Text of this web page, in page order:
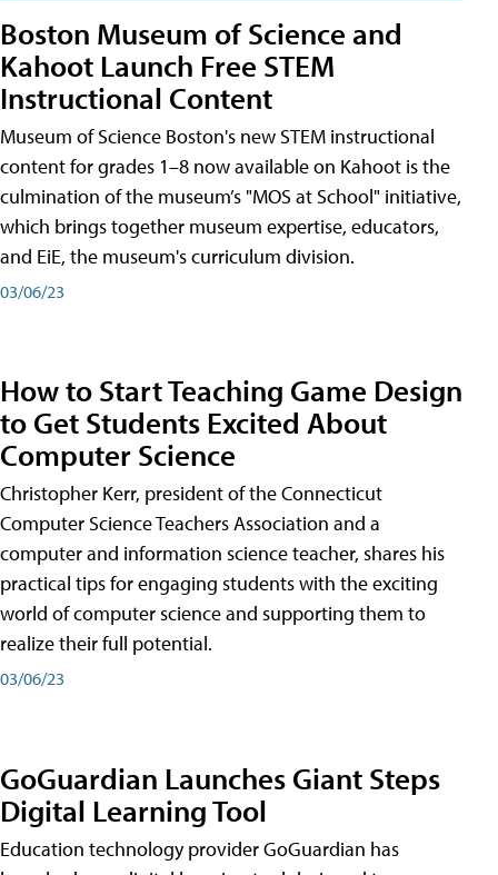
Boston Museum of Science and
Kahoot Launch Free STEM
Instructional Content
Museum of Science Boston's new STEM instructional
content for grades 1–8 now available on Kahoot is the
culmination of the museum’s "MOS at School" initiative,
which brings together museum expertise, educators,
and EiE, the museum's curriculum division.
03/06/23
How to Start Teaching Game Design
to Get Students Excited About
Computer Science
Christopher Kerr, president of the Connecticut
Computer Science Teachers Association and a
computer and information science teacher, shares his
practical tips for engaging students with the exciting
world of computer science and supporting them to
realize their full potential.
03/06/23
GoGuardian Launches Giant Steps
Digital Learning Tool
Education technology provider GoGuardian has